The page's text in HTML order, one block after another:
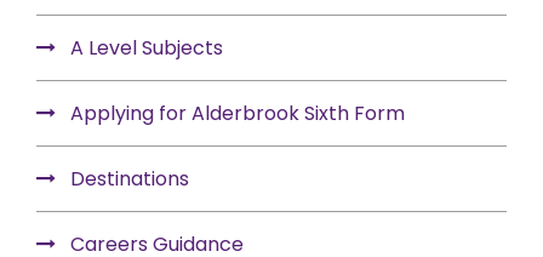
A Level Subjects
Applying for Alderbrook Sixth Form
Destinations
Careers Guidance